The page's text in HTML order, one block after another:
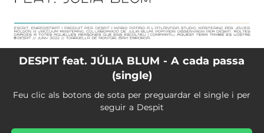
DESPIT feat. JÚLIA BLUM - A cada passa
(single)
Feu clic als botons de sota per preguardar el single i per
seguir a Despit